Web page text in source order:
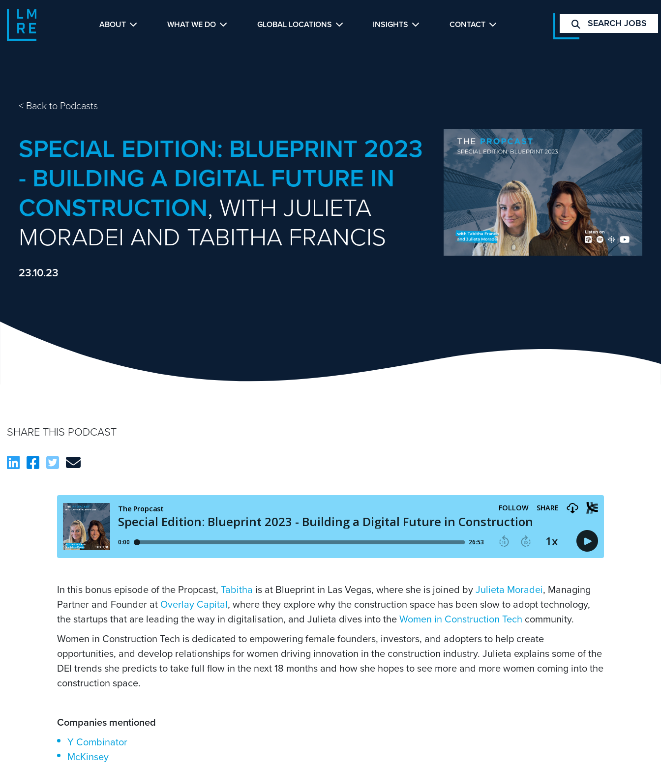
ABOUT WHAT WE DO GLOBAL LOCATIONS INSIGHTS CONTACT SEARCH JOBS
< Back to Podcasts
SPECIAL EDITION: BLUEPRINT 2023
- BUILDING A DIGITAL FUTURE IN
CONSTRUCTION, WITH JULIETA
MORADEI AND TABITHA FRANCIS
23.10.23
SHARE THIS PODCAST
In this bonus episode of the Propcast, Tabitha is at Blueprint in Las Vegas, where she is joined byJulieta Moradei, Managing
Partner and Founder at Overlay Capital, where they explore why the construction space has been slow to adopt technology,
the startups that are leading the way in digitalisation, and Julieta dives into theWomen in Construction Tech community.
Women in Construction Tech is dedicated to empowering female founders, investors, and adopters to help create
opportunities, and develop relationships for women driving innovation in the construction industry. Julieta explains some of the
DEI trends she predicts to take full flow in the next 18 months and how she hopes to see more and more women coming into the
construction space.
Companies mentioned
Y Combinator
McKinsey